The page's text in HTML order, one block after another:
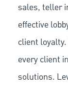
sales, teller
effective
client
every client
solutions.